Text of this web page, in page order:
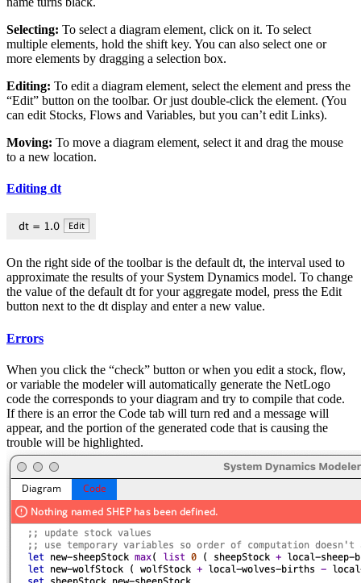
Selecting: To select a diagram element, click on it. To select
multiple elements, hold the shift key. You can also select one or
more elements by dragging a selection box.
Editing: To edit a diagram element, select the element and press the
“Edit” button on the toolbar. Or just double-click the element. (You
can edit Stocks, Flows and Variables, but you can’t edit Links).
Moving: To move a diagram element, select it and drag the mouse
to a new location.
Editing dt
On the right side of the toolbar is the default dt, the interval used to
approximate the results of your System Dynamics model. To change
the value of the default dt for your aggregate model, press the Edit
button next to the dt display and enter a new value.
Errors
When you click the “check” button or when you edit a stock, flow,
or variable the modeler will automatically generate the NetLogo
code the corresponds to your diagram and try to compile that code.
If there is an error the Code tab will turn red and a message will
appear, and the portion of the generated code that is causing the
trouble will be highlighted.